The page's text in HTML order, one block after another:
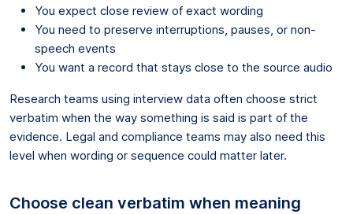
You expect close review of exact wording
You need to preserve interruptions, pauses, or non-
speech events
You want a record that stays close to the source audio
Research teams using interview data often choose strict
verbatim when the way something is said is part of the
evidence. Legal and compliance teams may also need this
level when wording or sequence could matter later.
Choose clean verbatim when meaning